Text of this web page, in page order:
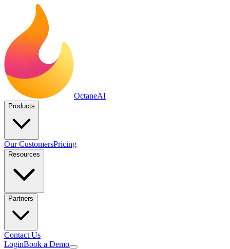
OctaneAI
Products
Our CustomersPricing
Resources
Partners
Contact Us
LoginBook a Demo